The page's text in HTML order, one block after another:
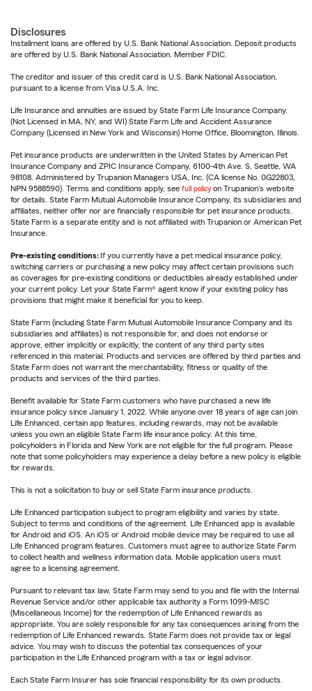
Disclosures
Installment loans are offered by U.S. Bank National Association. Deposit products
are offered by U.S. Bank National Association. Member FDIC.
The creditor and issuer of this credit card is U.S. Bank National Association,
pursuant to a license from Visa U.S.A. Inc.
Life Insurance and annuities are issued by State Farm Life Insurance Company.
(Not Licensed in MA, NY, and WI) State Farm Life and Accident Assurance
Company (Licensed in New York and Wisconsin) Home Office, Bloomington, Illinois.
Pet insurance products are underwritten in the United States by American Pet
Insurance Company and ZPIC Insurance Company, 6100-4th Ave. S, Seattle, WA
98108. Administered by Trupanion Managers USA, Inc. (CA license No. 0G22803,
NPN 9588590). Terms and conditions apply, see full policy on Trupanion's website
for details. State Farm Mutual Automobile Insurance Company, its subsidiaries and
affiliates, neither offer nor are financially responsible for pet insurance products.
State Farm is a separate entity and is not affiliated with Trupanion or American Pet
Insurance.
Pre-existing conditions: If you currently have a pet medical insurance policy,
switching carriers or purchasing a new policy may affect certain provisions such
as coverages for pre-existing conditions or deductibles already established under
your current policy. Let your State Farm® agent know if your existing policy has
provisions that might make it beneficial for you to keep.
State Farm (including State Farm Mutual Automobile Insurance Company and its
subsidiaries and affiliates) is not responsible for, and does not endorse or
approve, either implicitly or explicitly, the content of any third party sites
referenced in this material. Products and services are offered by third parties and
State Farm does not warrant the merchantability, fitness or quality of the
products and services of the third parties.
Benefit available for State Farm customers who have purchased a new life
insurance policy since January 1, 2022. While anyone over 18 years of age can join
Life Enhanced, certain app features, including rewards, may not be available
unless you own an eligible State Farm life insurance policy. At this time,
policyholders in Florida and New York are not eligible for the full program. Please
note that some policyholders may experience a delay before a new policy is eligible
for rewards.
This is not a solicitation to buy or sell State Farm insurance products.
Life Enhanced participation subject to program eligibility and varies by state.
Subject to terms and conditions of the agreement. Life Enhanced app is available
for Android and iOS. An iOS or Android mobile device may be required to use all
Life Enhanced program features. Customers must agree to authorize State Farm
to collect health and wellness information data. Mobile application users must
agree to a licensing agreement.
Pursuant to relevant tax law, State Farm may send to you and file with the Internal
Revenue Service and/or other applicable tax authority a Form 1099-MISC
(Miscellaneous Income) for the redemption of Life Enhanced rewards as
appropriate. You are solely responsible for any tax consequences arising from the
redemption of Life Enhanced rewards. State Farm does not provide tax or legal
advice. You may wish to discuss the potential tax consequences of your
participation in the Life Enhanced program with a tax or legal advisor.
Each State Farm Insurer has sole financial responsibility for its own products.